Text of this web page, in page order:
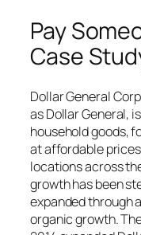
Pay
Case
Dollar General
as Dollar General,
household goods,
at affordable
locations across
growth has been
expanded through
organic growth.